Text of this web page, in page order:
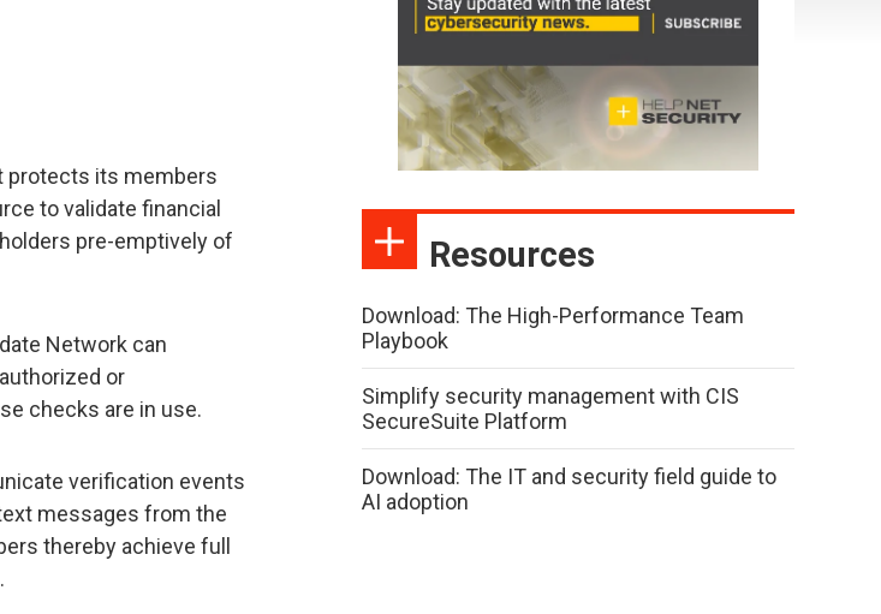
protects its members
to validate financial
pre-emptively of
Network can
or
checks are in use.
verification events
messages from the
thereby achieve full
Resources
Download: The High-Performance Team
Playbook
Simplify security management with CIS
SecureSuite Platform
Download: The IT and security field guide to
AI adoption